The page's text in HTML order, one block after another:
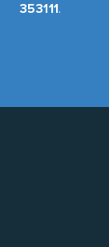
353111.